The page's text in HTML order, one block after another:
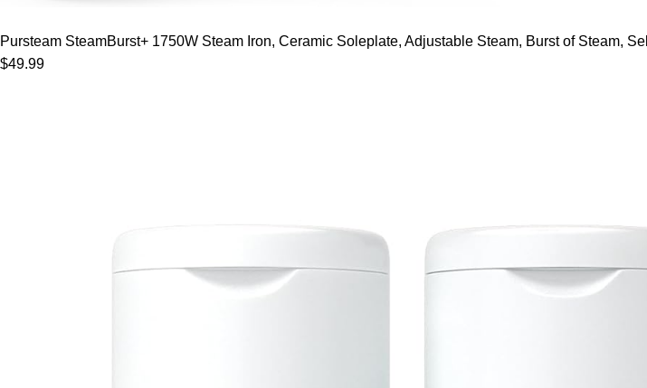
Pursteam SteamBurst+ 1750W Steam Iron, Ceramic Soleplate, Adjustable Steam, Burst of Steam,
$49.99